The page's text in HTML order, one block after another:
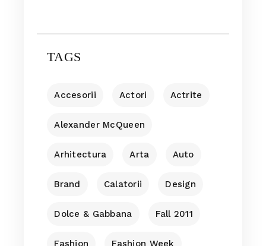
TAGS
Accesorii Actori Actrite
Alexander McQueen
Arhitectura Arta Auto
Brand Calatorii Design
Dolce & Gabbana Fall 2011
Fashion Fashion Week